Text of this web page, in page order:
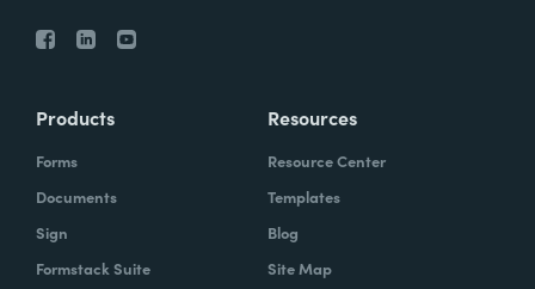
Products
Forms
Documents
Sign
Formstack Suite
Resources
Resource Center
Templates
Blog
Site Map